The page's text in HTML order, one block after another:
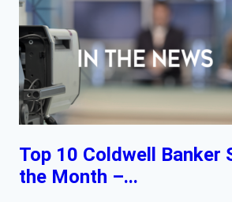
Top 10 Coldwell Banker
the Month –...